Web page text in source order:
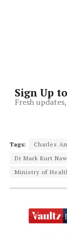
Sign Up
Fresh
Tags: Charles
Dr Mark Kurt
Ministry of